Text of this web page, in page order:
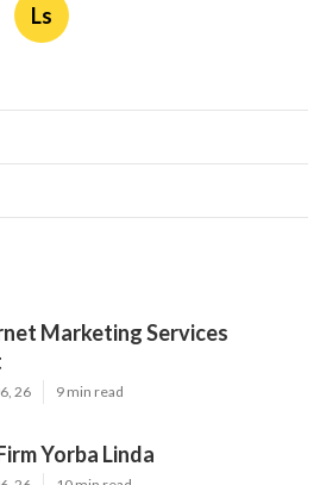
Ls
Marketing Services
26 9 min read
Yorba Linda